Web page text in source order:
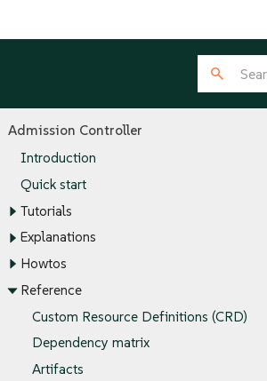
Admission Controller
Introduction
Quick start
Tutorials
Explanations
Howtos
Reference
Custom Resource Definitions (CRD)
Dependency matrix
Artifacts